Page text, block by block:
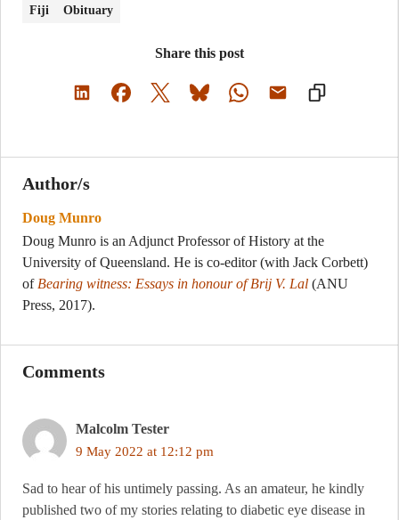
Fiji Obituary
Share this post
Author/s
Doug Munro
Doug Munro is an Adjunct Professor of History at the
University of Queensland. He is co-editor (with Jack Corbett)
of Bearing witness: Essays in honour of Brij V. Lal (ANU
Press, 2017).
Comments
Malcolm Tester
9 May 2022 at 12:12 pm
Sad to hear of his untimely passing. As an amateur, he kindly
published two of my stories relating to diabetic eye disease in